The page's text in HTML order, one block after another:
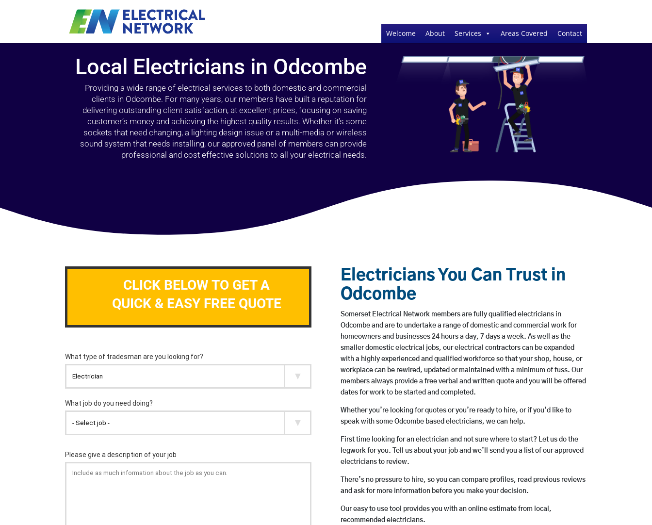
Welcome About Services Areas Covered Contact
Local Electricians in Odcombe
Providing a wide range of electrical services to both domestic and commercial
clients in Odcombe. For many years, our members have built a reputation for
delivering outstanding client satisfaction, at excellent prices, focusing on saving
customer’s money and achieving the highest quality results. Whether it’s some
sockets that need changing, a lighting design issue or a multi-media or wireless
sound system that needs installing, our approved panel of members can provide
professional and cost effective solutions to all your electrical needs.
CLICK BELOW TO GET A
QUICK & EASY FREE QUOTE
Electricians You Can Trust in
Odcombe
Somerset Electrical Network members are fully qualified electricians in
Odcombe and are to undertake a range of domestic and commercial work for
homeowners and businesses 24 hours a day, 7 days a week. As well as the
smaller domestic electrical jobs, our electrical contractors can be expanded
with a highly experienced and qualified workforce so that your shop, house, or
workplace can be rewired, updated or maintained with a minimum of fuss. Our
members always provide a free verbal and written quote and you will be offered
dates for work to be started and completed.
Whether you’re looking for quotes or you’re ready to hire, or if you’d like to
speak with some Odcombe based electricians, we can help.
First time looking for an electrician and not sure where to start? Let us do the
legwork for you. Tell us about your job and we’ll send you a list of our approved
electricians to review.
There’s no pressure to hire, so you can compare profiles, read previous reviews
and ask for more information before you make your decision.
Our easy to use tool provides you with an online estimate from local,
recommended electricians.